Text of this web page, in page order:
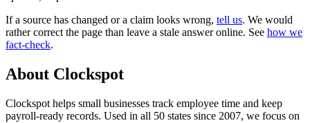
If a source has changed or a claim looks wrong, tell us. We would
rather correct the page than leave a stale answer online. See how we
fact-check.
About Clockspot
Clockspot helps small businesses track employee time and keep
payroll-ready records. Used in all 50 states since 2007, we focus on